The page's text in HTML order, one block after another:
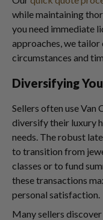
while maintaining
you need immediate
approaches, we
circumstances and
Diversifying
Sellers often use Van
diversify their luxury
needs. The robust
to transition from
classes or to fund
these transactions
personal satisfaction.
Many sellers